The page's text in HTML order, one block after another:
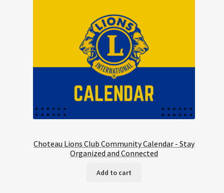
Choteau Lions Club Community Calendar - Stay
Organized and Connected
Add to cart